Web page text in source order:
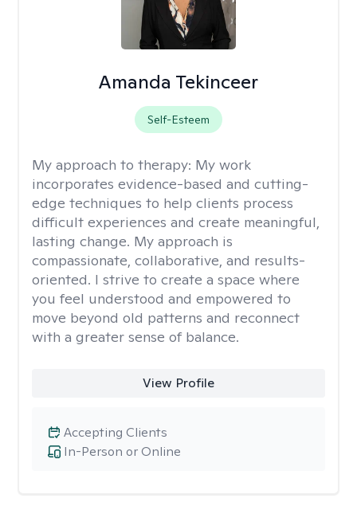
Amanda Tekinceer
Self-Esteem
My approach to therapy: My work
incorporates evidence-based and cutting-
edge techniques to help clients process
difficult experiences and create meaningful,
lasting change. My approach is
compassionate, collaborative, and results-
oriented. I strive to create a space where
you feel understood and empowered to
move beyond old patterns and reconnect
with a greater sense of balance.
View Profile
In-Person or Online
Accepting Clients